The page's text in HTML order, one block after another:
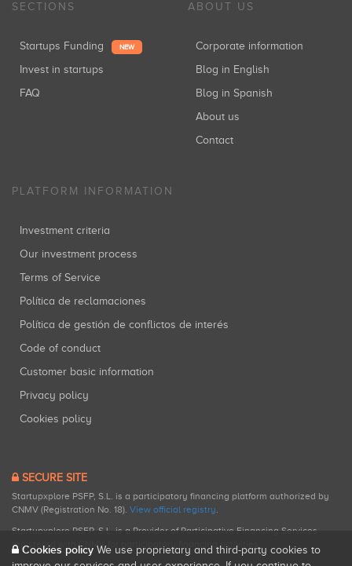
SECTIONS
Startups Funding NEW
Invest in startups
FAQ
ABOUT US
Corporate information
Blog in English
Blog in Spanish
About us
Contact
PLATFORM INFORMATION
Investment criteria
Our investment process
Terms of Service
Política de reclamaciones
Política de gestión de conflictos de interés
Code of conduct
Customer basic information
Privacy policy
Cookies policy
SECURE SITE
Startupxplore PSFP, S.L. is a participatory financing platform authorized by
CNMV (Registration No. 18). View official registry.
Startupxplore PSFP, S.L. is a Provider of Participative Financing Services
registered with CNMV for participatory financing activities.
Cookies policy We use proprietary and third-party cookies to